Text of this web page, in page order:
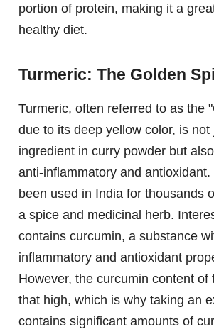
portion of protein, making it a
healthy diet.
Turmeric: The Golden
Turmeric, often referred to as the
due to its deep yellow color, is not
ingredient in curry powder but
anti-inflammatory and
been used in India for thousands
a spice and medicinal herb.
contains curcumin, a substance
inflammatory and antioxidant
However, the curcumin content of
that high, which is why taking an
contains significant amounts of